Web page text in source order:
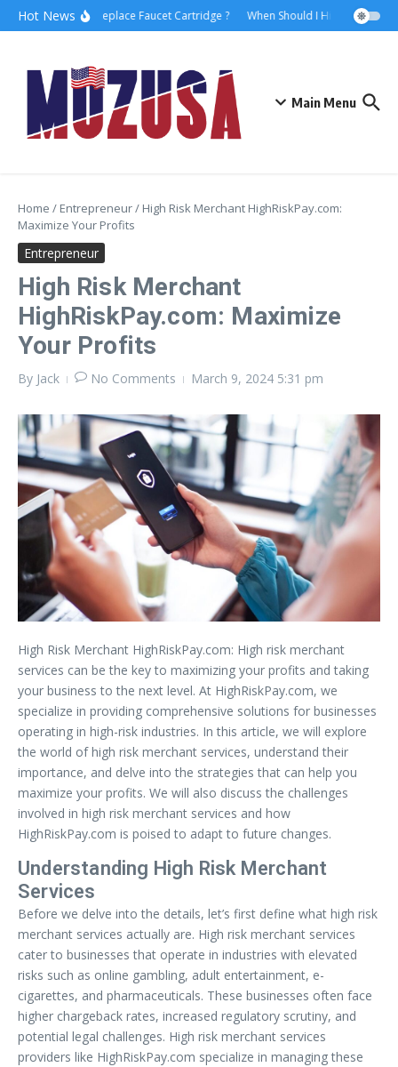
Hot NewsHow to Replace Faucet Cartridge ? When Should I Hire A Maritime
Main Menu
Home / Entrepreneur/ High Risk Merchant HighRiskPay.com:
Maximize Your Profits
Entrepreneur
High Risk Merchant
HighRiskPay.com: Maximize
Your Profits
By Jack No Comments March 9, 2024 5:31 pm
High Risk Merchant HighRiskPay.com: High risk merchant
services can be the key to maximizing your profits and taking
your business to the next level. At HighRiskPay.com, we
specialize in providing comprehensive solutions for businesses
operating in high-risk industries. In this article, we will explore
the world of high risk merchant services, understand their
importance, and delve into the strategies that can help you
maximize your profits. We will also discuss the challenges
involved in high risk merchant services and how
HighRiskPay.com is poised to adapt to future changes.
Understanding High Risk Merchant
Services
Before we delve into the details, let’s first define what high risk
merchant services actually are. High risk merchant services
cater to businesses that operate in industries with elevated
risks such as online gambling, adult entertainment, e-
cigarettes, and pharmaceuticals. These businesses often face
higher chargeback rates, increased regulatory scrutiny, and
potential legal challenges. High risk merchant services
providers like HighRiskPay.com specialize in managing these